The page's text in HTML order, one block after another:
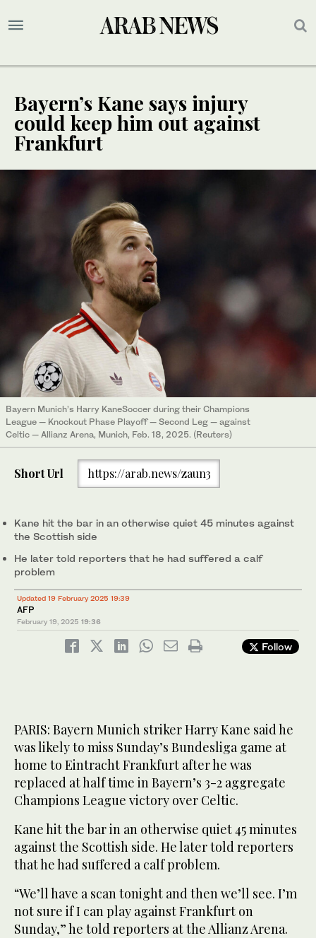
Bayern’s Kane says injury
could keep him out against
Frankfurt
Bayern Munich’s Harry KaneSoccer during their Champions
League — Knockout Phase Playoff — Second Leg — against
Celtic — Allianz Arena, Munich, Feb. 18, 2025. (Reuters)
Short Url https://arab.news/zaun3
Kane hit the bar in an otherwise quiet 45 minutes against
the Scottish side
He later told reporters that he had suffered a calf
problem
Updated 19 February 2025 19:39
AFP
February 19, 2025 19:36
Follow
PARIS: Bayern Munich striker Harry Kane said he
was likely to miss Sunday’s Bundesliga game at
home to Eintracht Frankfurt after he was
replaced at half time in Bayern’s 3-2 aggregate
Champions League victory over Celtic.
Kane hit the bar in an otherwise quiet 45 minutes
against the Scottish side. He later told reporters
that he had suffered a calf problem.
“We’ll have a scan tonight and then we’ll see. I’m
not sure if I can play against Frankfurt on
Sunday,” he told reporters at the Allianz Arena.